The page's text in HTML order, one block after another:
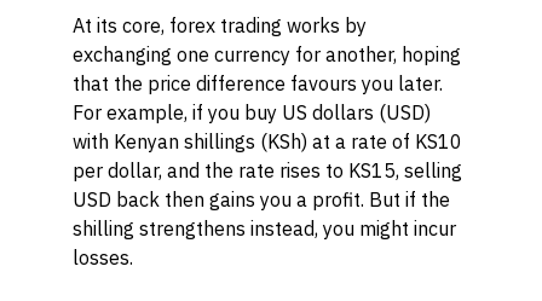
At its core, forex trading works by
exchanging one currency for another, hoping
that the price difference favours you later.
For example, if you buy US dollars (USD)
with Kenyan shillings (KSh) at a rate of KS10
per dollar, and the rate rises to KS15, selling
USD back then gains you a profit. But if the
shilling strengthens instead, you might incur
losses.